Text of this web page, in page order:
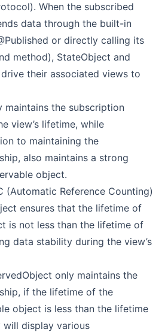
When the subscribed
data through the built-in
or directly calling its
method), StateObject and
their associated views to
maintains the subscription
view’s lifetime, while
to maintaining the
also maintains a strong
object.
(Automatic Reference Counting)
ensures that the lifetime of
is not less than the lifetime of
data stability during the view’s
only maintains the
if the lifetime of the
object is less than the lifetime
display various